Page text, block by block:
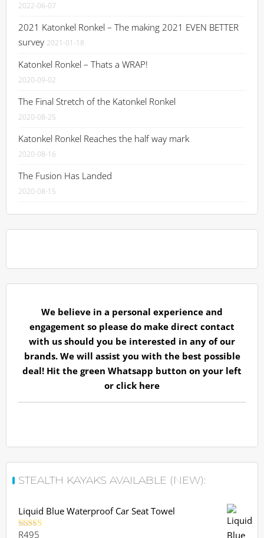
2022-06-07
2021 Katonkel Ronkel – The making 2021 EVEN BETTER
survey 2021-01-18
Katonkel Ronkel – Thats a WRAP!
2020-09-02
The Final Stretch of the Katonkel Ronkel
2020-08-25
Katonkel Ronkel Reaches the half way mark
2020-08-16
The Fusion Has Landed
2020-08-15
We believe in a personal experience and
engagement so please do make direct contact
with us should you be interested in any of our
brands. We will assist you with the best possible
deal! Hit the green Whatsapp button on your left
or click here
STEALTH KAYAKS AVAILABLE (NEW):
Liquid Blue Waterproof Car Seat Towel
Rated
R495